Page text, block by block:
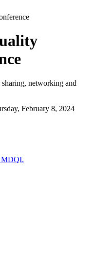
networking and
February 8, 2024
MDQI.